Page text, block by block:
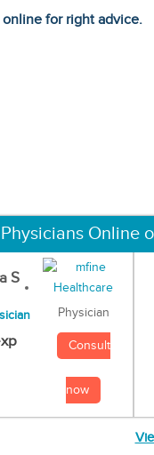
online for right advice.
Online
S
Physician
Consult
now